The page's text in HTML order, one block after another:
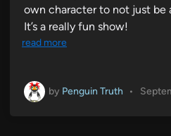
own character to not just be
It’s a really fun show!
read more
by Penguin Truth •